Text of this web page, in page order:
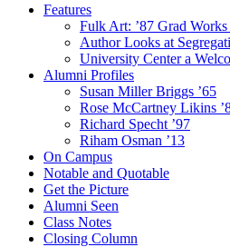
Features
Fulk Art: ’87 Grad
Author Looks at
University Center a
Alumni Profiles
Susan Miller Briggs ’65
Rose McCartney Likins
Richard Specht ’97
Riham Osman ’13
On Campus
Notable and Quotable
Get the Picture
Alumni Seen
Class Notes
Closing Column